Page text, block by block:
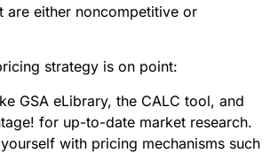
are either noncompetitive or
strategy is on point:
GSA eLibrary, the CALC tool, and
for up-to-date market research.
with pricing mechanisms such